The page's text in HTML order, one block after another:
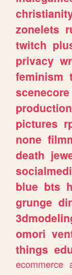
zonelets
twitch
privacy
feminism
scenecore
production
pictures
none
death
blue bts
grunge
omori
things
ecommerce